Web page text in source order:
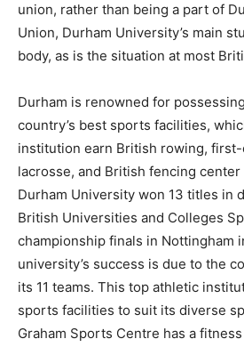
union, rather than being a part of
Union, Durham University’s main
body, as is the situation at most
Durham is renowned for
country’s best sports facilities,
institution earn British rowing,
lacrosse, and British fencing
Durham University won 13 titles in
British Universities and Colleges
championship finals in Nottingham
university’s success is due to the
its 11 teams. This top athletic
sports facilities to suit its diverse
Graham Sports Centre has a